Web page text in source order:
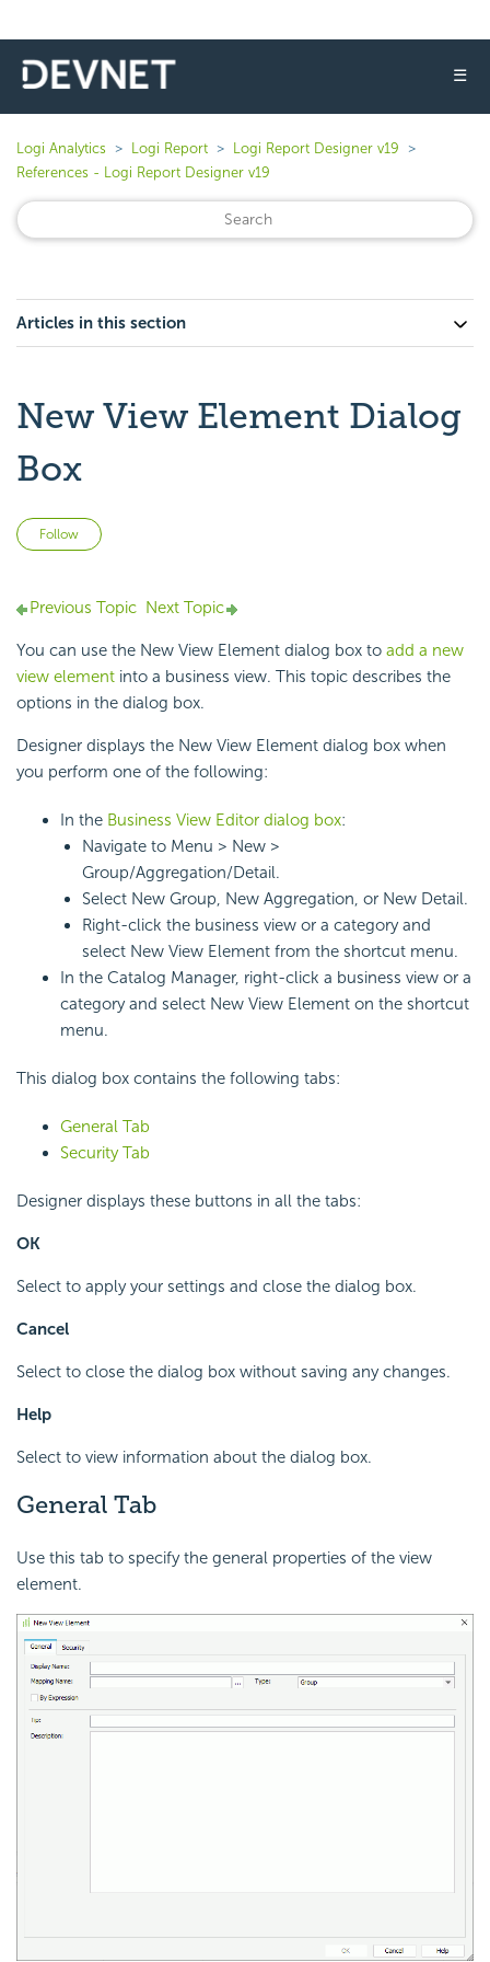
☰
Logi Analytics Logi Report
Logi Report Designer v19
References - Logi Report Designer v19
Articles in this section
New View Element Dialog
Box
Follow
Previous Topic Next Topic
You can use the New View Element dialog box to add a new
view element into a business view. This topic describes the
options in the dialog box.
Designer displays the New View Element dialog box when
you perform one of the following:
In the Business View Editor dialog box:
Navigate to Menu > New >
Group/Aggregation/Detail.
Select New Group, New Aggregation, or New Detail.
Right-click the business view or a category and
select New View Element from the shortcut menu.
In the Catalog Manager, right-click a business view or a
category and select New View Element on the shortcut
menu.
This dialog box contains the following tabs:
General Tab
Security Tab
Designer displays these buttons in all the tabs:
OK
Select to apply your settings and close the dialog box.
Cancel
Select to close the dialog box without saving any changes.
Help
Select to view information about the dialog box.
General Tab
Use this tab to specify the general properties of the view
element.